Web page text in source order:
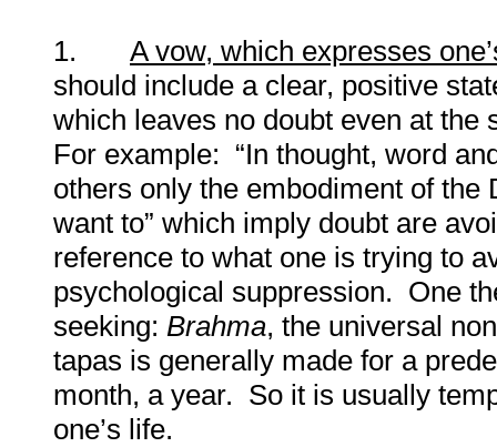
1.
A vow, which expresses
should include a clear, positive
which leaves no doubt even at the
For example: “In thought, word
others only the embodiment of the
want to” which imply doubt are
reference to what one is trying to
psychological suppression. One
seeking: Brahma, the universal
tapas is generally made for a
month, a year. So it is usually
one’s life.